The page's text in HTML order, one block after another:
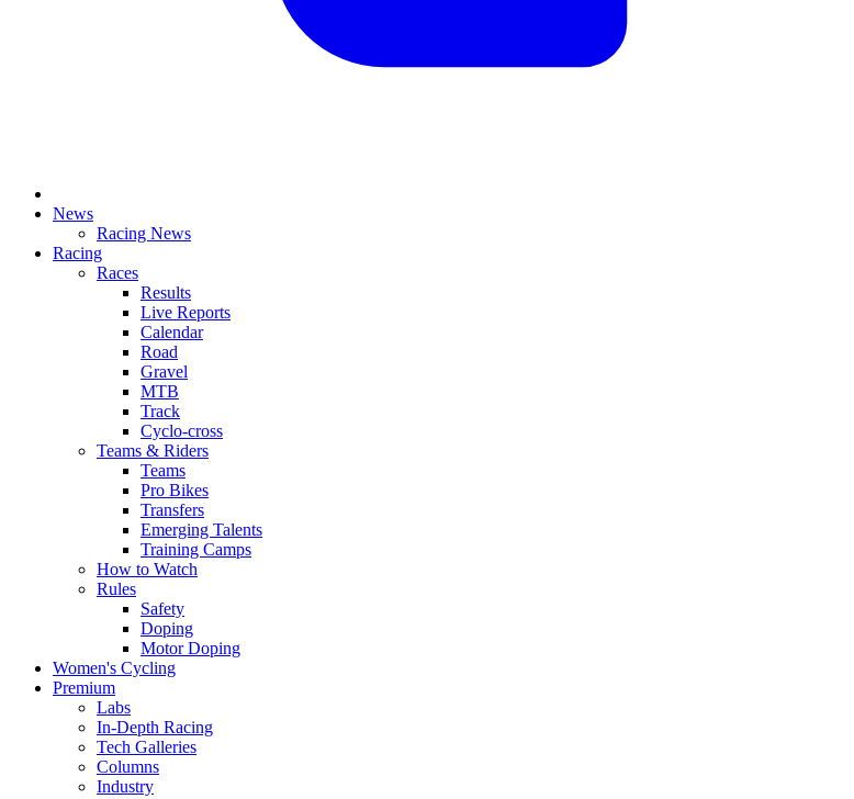
News
Racing News
Racing
Races
Results
Live Reports
Calendar
Road
Gravel
MTB
Track
Cyclo-cross
Teams & Riders
Teams
Pro Bikes
Transfers
Emerging Talents
Training Camps
How to Watch
Rules
Safety
Doping
Motor Doping
Women's Cycling
Premium
Labs
In-Depth Racing
Tech Galleries
Columns
Industry